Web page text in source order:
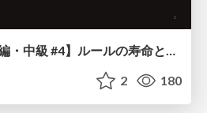
【やさしく解説 設計編・中級 #4】ルールの寿命と、システムの年輪
2 180